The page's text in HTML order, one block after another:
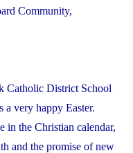
Community,
Catholic District School
very happy Easter.
in the Christian calendar,
and the promise of new